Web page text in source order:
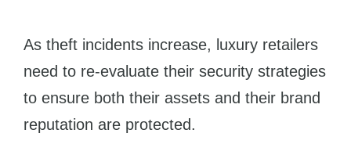
As theft incidents increase, luxury retailers
need to re-evaluate their security strategies
to ensure both their assets and their brand
reputation are protected.